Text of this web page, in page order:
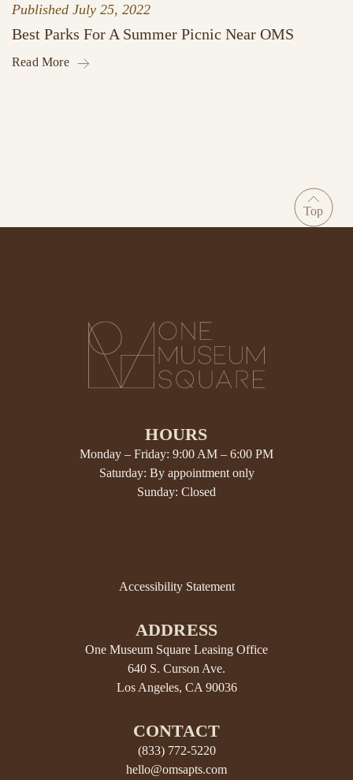
Published July 25, 2022
Best Parks For A Summer Picnic Near OMS
Read More
HOURS
Monday – Friday: 9:00 AM – 6:00 PM
Saturday: By appointment only
Sunday: Closed
Accessibility Statement
ADDRESS
One Museum Square Leasing Office
640 S. Curson Ave.
Los Angeles, CA 90036
CONTACT
(833) 772-5220
hello@omsapts.com